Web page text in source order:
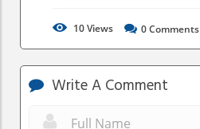
10Views 0Comments
Write A Comment